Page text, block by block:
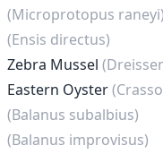
(Microprotopus raneyi)
(Ensis directus)
Zebra Mussel
Eastern Oyster
(Balanus subalbius)
(Balanus improvisus)